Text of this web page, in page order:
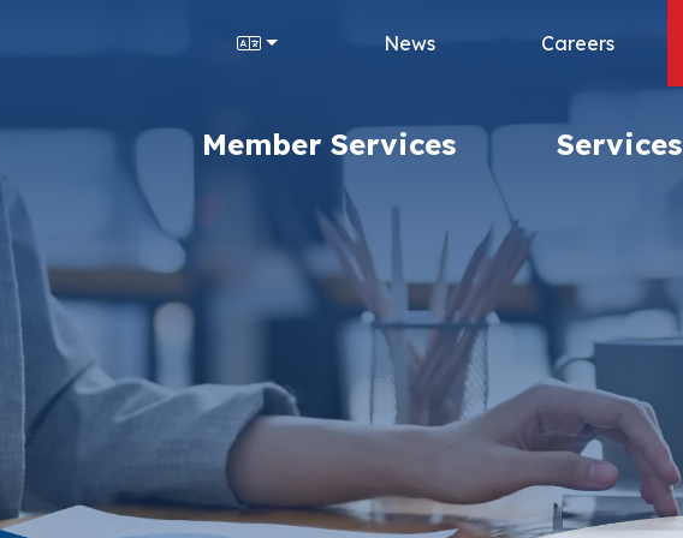
News Careers
Member Services Services